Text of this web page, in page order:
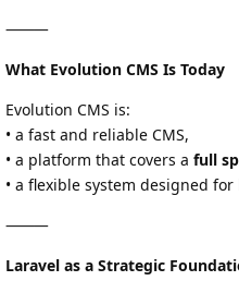
⸻
What Evolution CMS Is Today
Evolution CMS is:
• a fast and reliable CMS,
• a platform that covers a full
• a flexible system designed
⸻
Laravel as a Strategic